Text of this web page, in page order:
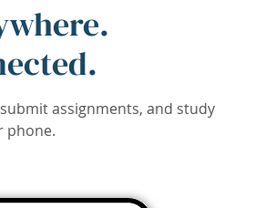
assignments, and study
phone.